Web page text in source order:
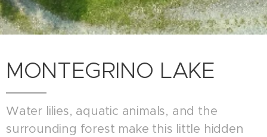
MONTEGRINO LAKE
Water lilies, aquatic animals, and the
surrounding forest make this little hidden